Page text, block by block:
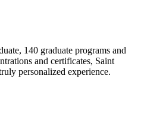
140 graduate programs and
and certificates, Saint
personalized experience.